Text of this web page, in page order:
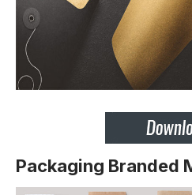
Packaging Branded